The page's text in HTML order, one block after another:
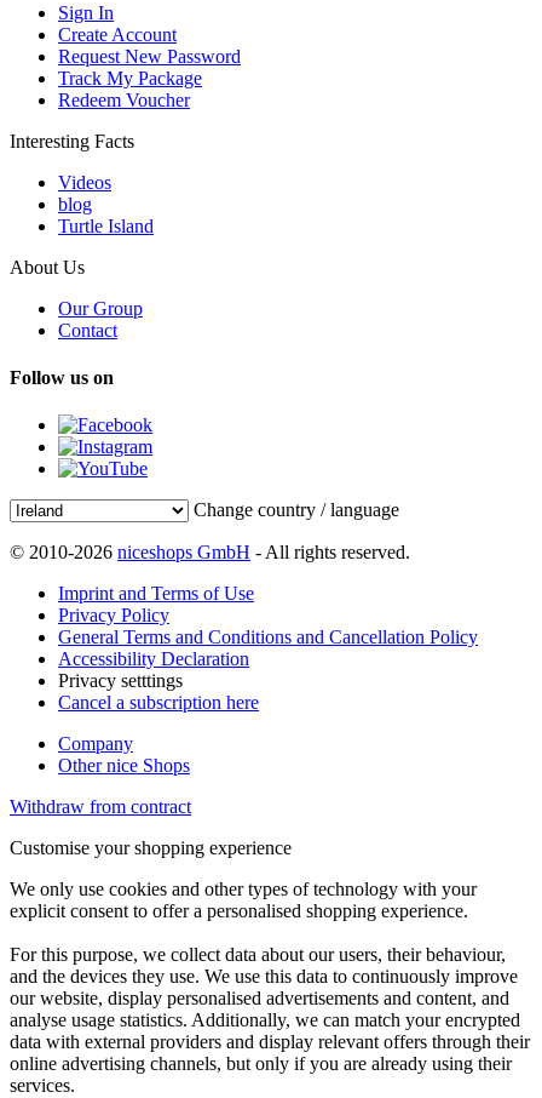
Sign In
Create Account
Request New Password
Track My Package
Redeem Voucher
Interesting Facts
Videos
blog
Turtle Island
About Us
Our Group
Contact
Follow us on
Change country / language
© 2010-2026 niceshops GmbH - All rights reserved.
Imprint and Terms of Use
Privacy Policy
General Terms and Conditions and Cancellation Policy
Accessibility Declaration
Privacy setttings
Cancel a subscription here
Company
Other nice Shops
Withdraw from contract
Customise your shopping experience
We only use cookies and other types of technology with your
explicit consent to offer a personalised shopping experience.
For this purpose, we collect data about our users, their behaviour,
and the devices they use. We use this data to continuously improve
our website, display personalised advertisements and content, and
analyse usage statistics. Additionally, we can match your encrypted
data with external providers and display relevant offers through their
online advertising channels, but only if you are already using their
services.